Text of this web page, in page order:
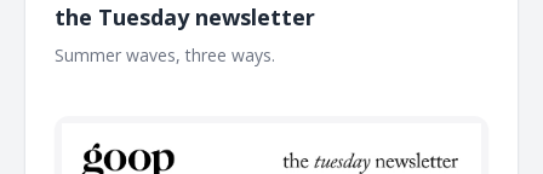
the Tuesday newsletter
Summer waves, three ways. ͏ ͏ ͏ ͏ ͏ ͏ ͏ ͏ ͏ ͏ ͏ ͏ ͏ ͏ ͏ ͏ ͏ ͏ ͏ ͏ ͏ ͏ ͏ ͏ ͏ ͏ ͏ ͏ ͏ ͏ ͏ ͏ ͏ ͏ ͏ ͏ ͏ ͏ ͏ ͏ ͏ ͏ ͏ ͏